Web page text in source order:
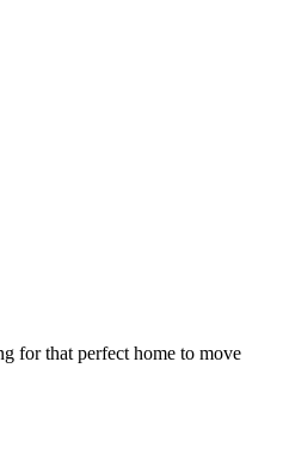
for that perfect home to move